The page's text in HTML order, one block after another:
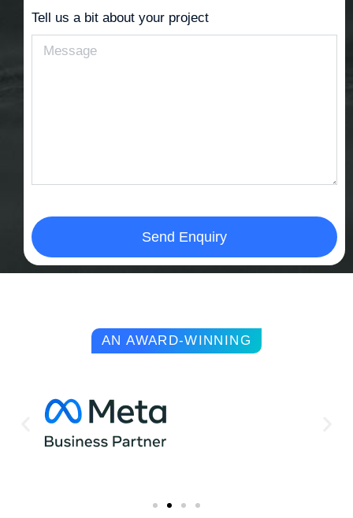
Tell us a bit about your project
Send Enquiry
AN AWARD-WINNING